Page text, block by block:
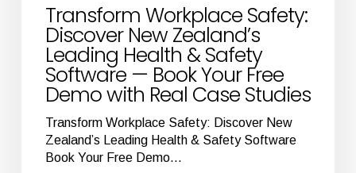
Demo
Case
Studies
Transform Workplace Safety:
Discover New Zealand’s
Leading Health & Safety
Software — Book Your Free
Demo with Real Case Studies
Transform Workplace Safety: Discover New
Zealand’s Leading Health & Safety Software
Book Your Free Demo…